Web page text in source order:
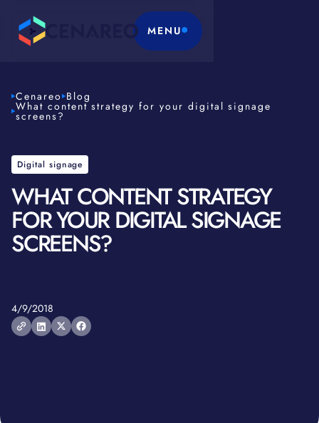
MENU
Cenareo Blog
What content strategy for your digital signage
screens?
Digital signage
WHAT CONTENT STRATEGY
FOR YOUR DIGITAL SIGNAGE
SCREENS?
4/9/2018